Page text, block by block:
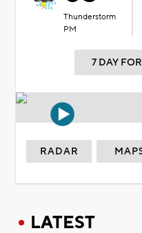
Thunderstorm
PM
7 DAY
RADAR
LATEST